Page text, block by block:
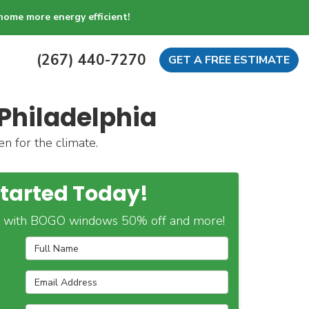
more energy efficient!
(267) 440-7270 GET A FREE ESTIMATE
for the climate.
Today!
BOGO windows 50% off and more!
Full Name
Email Address